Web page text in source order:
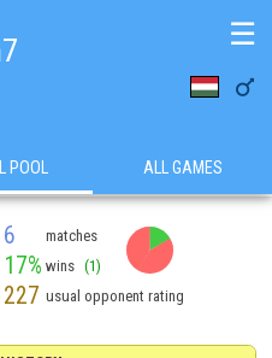

☰
POOL ALL GAMES
6 matches
17% wins (1)
227 usual opponent rating